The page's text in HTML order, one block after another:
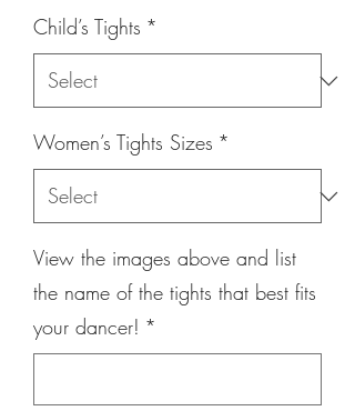
Child’s Tights *
Women’s Tights Sizes *
View the images above and list
the name of the tights that best fits
your dancer! *